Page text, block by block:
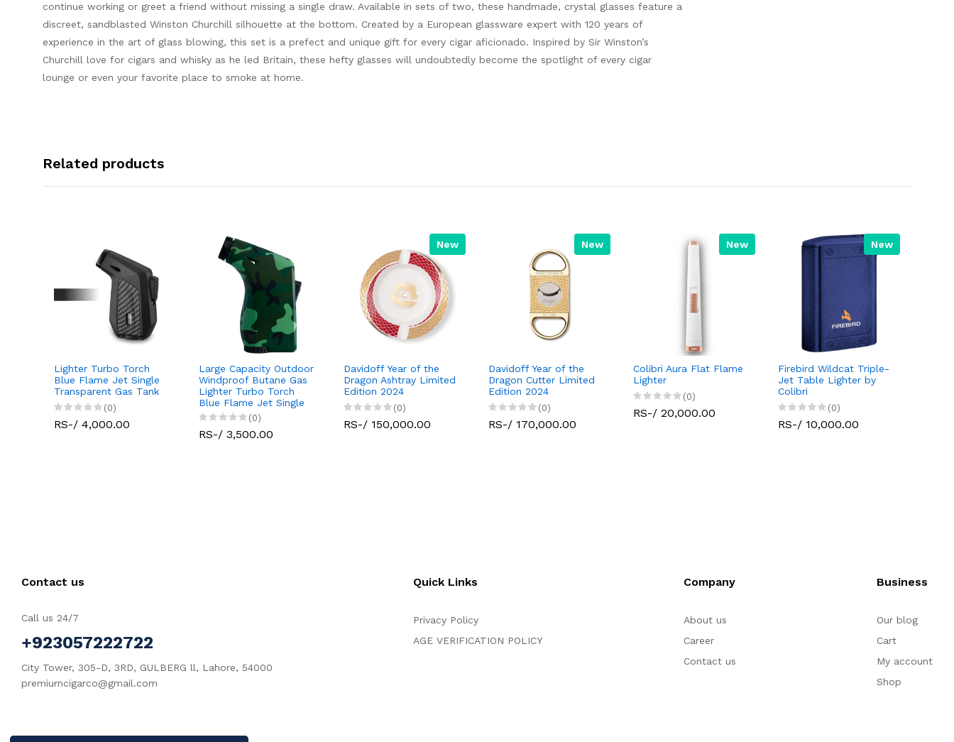
continue working or greet a friend without missing a single draw. Available in sets of two, these handmade, crystal glasses feature a
discreet, sandblasted Winston Churchill silhouette at the bottom. Created by a European glassware expert with 120 years of
experience in the art of glass blowing, this set is a prefect and unique gift for every cigar aficionado. Inspired by Sir Winston’s
Churchill love for cigars and whisky as he led Britain, these hefty glasses will undoubtedly become the spotlight of every cigar
lounge or even your favorite place to smoke at home.
Related products
Lighter Turbo Torch
Blue Flame Jet Single
Transparent Gas Tank
(0)
RS-/ 4,000.00
Large Capacity Outdoor
Windproof Butane Gas
Lighter Turbo Torch
Blue Flame Jet Single
(0)
RS-/ 3,500.00
New
Davidoff Year of the
Dragon Ashtray Limited
Edition 2024
(0)
RS-/ 150,000.00
New
Davidoff Year of the
Dragon Cutter Limited
Edition 2024
(0)
RS-/ 170,000.00
New
Colibri Aura Flat Flame
Lighter
(0)
RS-/ 20,000.00
New
Firebird Wildcat Triple-
Jet Table Lighter by
Colibri
(0)
RS-/ 10,000.00
Contact us
Call us 24/7
+923057222722
City Tower, 305-D, 3RD, GULBERG ll, Lahore, 54000
premiumcigarco@gmail.com
Quick Links
Privacy Policy
AGE VERIFICATION POLICY
Company
About us
Career
Contact us
Business
Our blog
Cart
My account
Shop